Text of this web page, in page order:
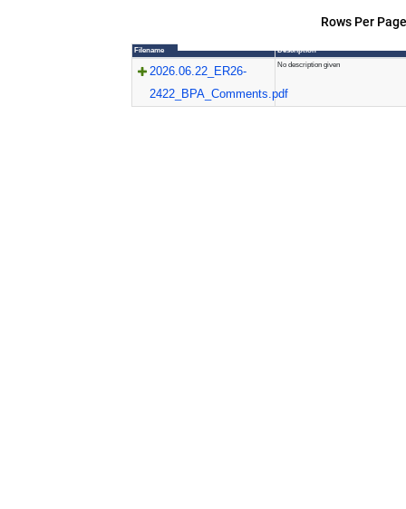
Rows Per
Filename Description
2026.06.22_ER26-
2422_BPA_Comments.pdf
No description given